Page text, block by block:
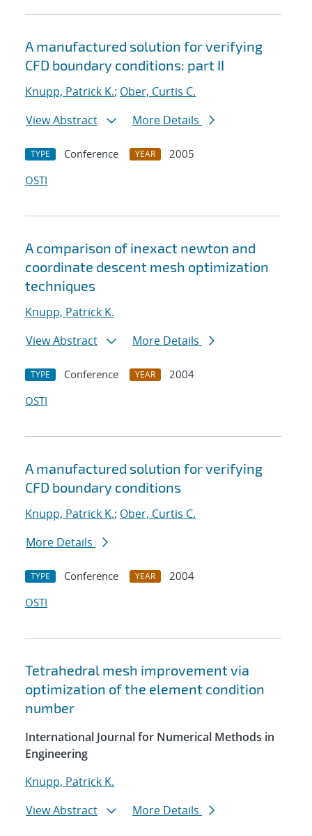
A manufactured solution for verifying
CFD boundary conditions: part II
Knupp, Patrick K.; Ober, Curtis C.
View Abstract
More Details
TYPE Conference YEAR
2005
OSTI
A comparison of inexact newton and
coordinate descent mesh optimization
techniques
Knupp, Patrick K.
View Abstract
More Details
TYPE Conference YEAR
2004
OSTI
A manufactured solution for verifying
CFD boundary conditions
Knupp, Patrick K.; Ober, Curtis C.
More Details
TYPE Conference YEAR
2004
OSTI
Tetrahedral mesh improvement via
optimization of the element condition
number
International Journal for Numerical Methods in
Engineering
Knupp, Patrick K.
View Abstract
More Details